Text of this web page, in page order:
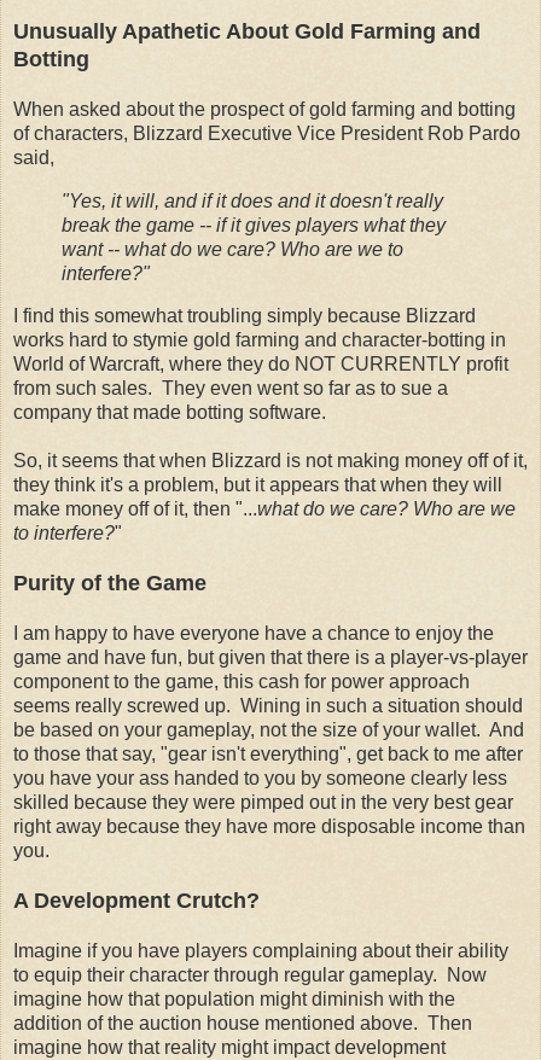
Unusually Apathetic About Gold Farming and
Botting
When asked about the prospect of gold farming and botting
of characters, Blizzard Executive Vice President Rob Pardo
said,
"Yes, it will, and if it does and it doesn't really
break the game -- if it gives players what they
want -- what do we care? Who are we to
interfere?"
I find this somewhat troubling simply because Blizzard
works hard to stymie gold farming and character-botting in
World of Warcraft, where they do NOT CURRENTLY profit
from such sales. They even went so far as to sue a
company that made botting software.
So, it seems that when Blizzard is not making money off of it,
they think it's a problem, but it appears that when they will
make money off of it, then "...what do we care? Who are we
to interfere?"
Purity of the Game
I am happy to have everyone have a chance to enjoy the
game and have fun, but given that there is a player-vs-player
component to the game, this cash for power approach
seems really screwed up. Wining in such a situation should
be based on your gameplay, not the size of your wallet. And
to those that say, "gear isn't everything", get back to me after
you have your ass handed to you by someone clearly less
skilled because they were pimped out in the very best gear
right away because they have more disposable income than
you.
A Development Crutch?
Imagine if you have players complaining about their ability
to equip their character through regular gameplay. Now
imagine how that population might diminish with the
addition of the auction house mentioned above. Then
imagine how that reality might impact development